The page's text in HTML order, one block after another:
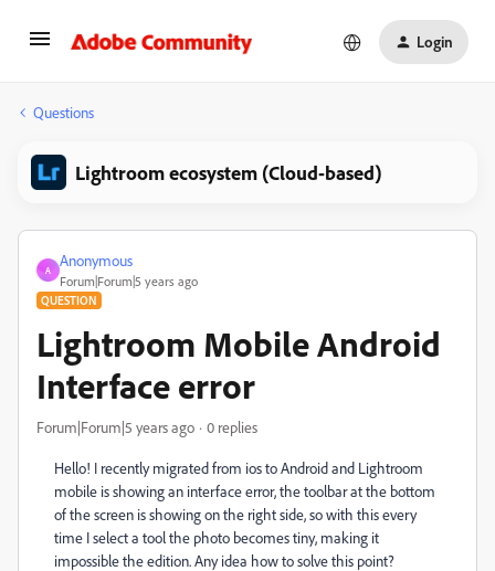
Login
Questions
Lightroom ecosystem (Cloud-based)
A
Anonymous
Forum|Forum|5 years ago
QUESTION
Lightroom Mobile Android
Interface error
Forum|Forum|5 years ago 0 replies
Hello! I recently migrated from ios to Android and Lightroom
mobile is showing an interface error, the toolbar at the bottom
of the screen is showing on the right side, so with this every
time I select a tool the photo becomes tiny, making it
impossible the edition. Any idea how to solve this point?